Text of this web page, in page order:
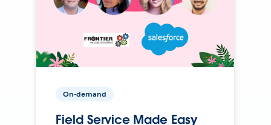
On-demand
Field Service Made Easy